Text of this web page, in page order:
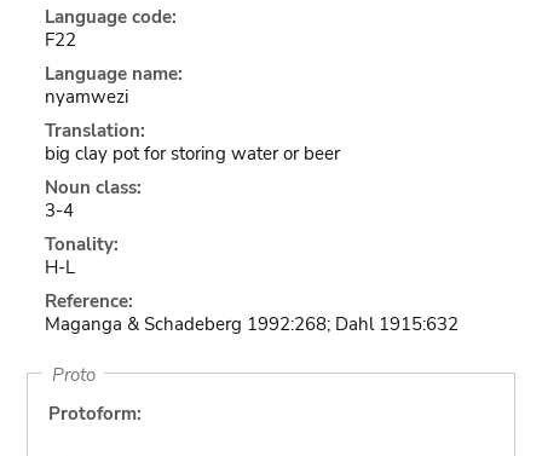
Language code:
F22
Language name:
nyamwezi
Translation:
big clay pot for storing water or beer
Noun class:
3-4
Tonality:
H-L
Reference:
Maganga & Schadeberg 1992:268; Dahl 1915:632
Proto
Protoform: